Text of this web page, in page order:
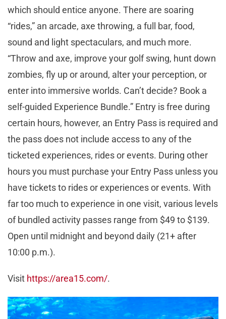
which should entice anyone. There are soaring
“rides,” an arcade, axe throwing, a full bar, food,
sound and light spectaculars, and much more.
“Throw and axe, improve your golf swing, hunt down
zombies, fly up or around, alter your perception, or
enter into immersive worlds. Can’t decide? Book a
self-guided Experience Bundle.” Entry is free during
certain hours, however, an Entry Pass is required and
the pass does not include access to any of the
ticketed experiences, rides or events. During other
hours you must purchase your Entry Pass unless you
have tickets to rides or experiences or events. With
far too much to experience in one visit, various levels
of bundled activity passes range from $49 to $139.
Open until midnight and beyond daily (21+ after
10:00 p.m.).
Visit https://area15.com/.